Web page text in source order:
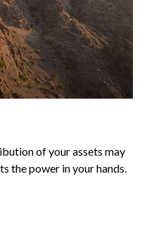
of your assets may
the power in your hands.